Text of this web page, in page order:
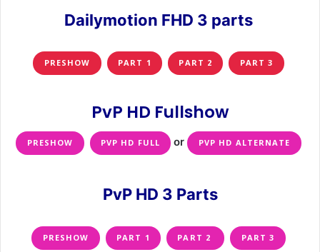
Dailymotion FHD 3 parts
PRESHOW PART 1 PART 2 PART 3
PvP HD Fullshow
PRESHOW PVP HD FULL or PVP HD ALTERNATE
PvP HD 3 Parts
PRESHOW PART 1 PART 2 PART 3